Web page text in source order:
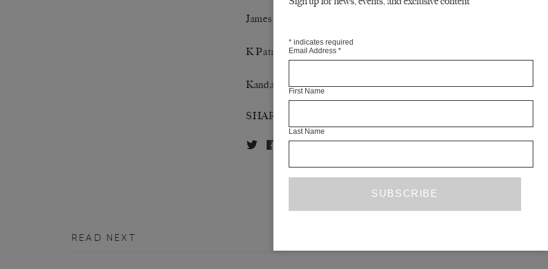
James Conor Patterson
K Patrick
Kandace Siobhan Walker
SHARE
READ NEXT
* indicates required
Email Address *
First Name
Last Name